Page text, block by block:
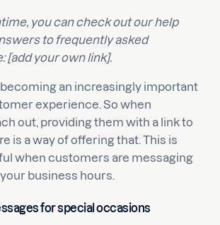
you can check out our help
to frequently asked
[add your own link].
an increasingly important
experience. So when
out, providing them with a link to
is a way of offering that. This is
when customers are messaging
business hours.
for special occasions